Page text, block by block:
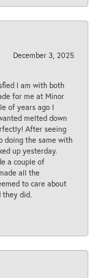
December 3, 2025
I am with both
for me at Minor
of years ago I
melted down
After seeing
doing the same with
up yesterday.
a couple of
all the
to care about
did.